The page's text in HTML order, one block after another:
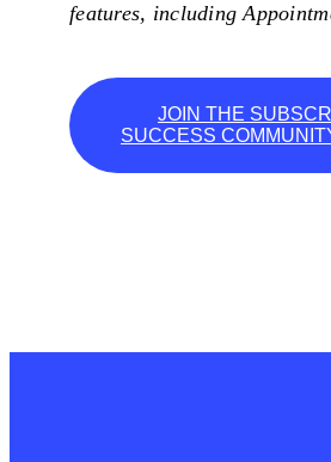
features, including
JOIN THE
SUCCESS